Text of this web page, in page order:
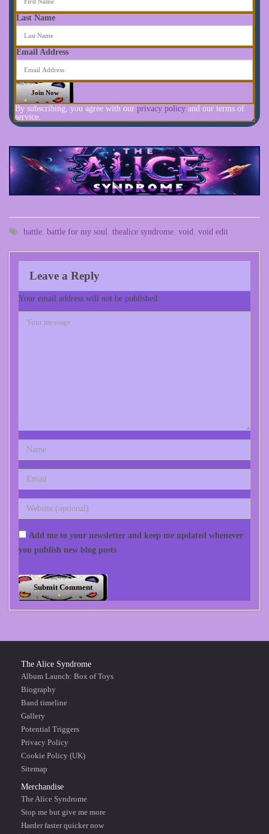
Last Name
Email Address
By subscribing, you agree with our privacy policy and our terms of
service.
battle, battle for my soul, thealice syndrome, void, void edit
Leave a Reply
Your email address will not be published.
Add me to your newsletter and keep me updated whenever
you publish new blog posts
The Alice Syndrome
Album Launch: Box of Toys
Biography
Band timeline
Gallery
Potential Triggers
Privacy Policy
Cookie Policy (UK)
Sitemap
Merchandise
The Alice Syndrome
Stop me but give me more
Harder faster quicker now